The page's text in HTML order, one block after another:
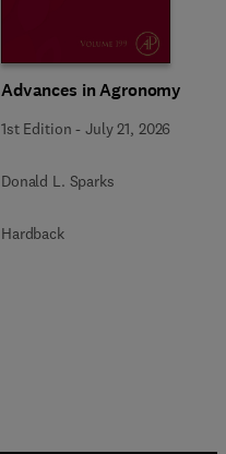
Advances in Agronomy
1st Edition -July 21, 2026
Donald L. Sparks
Hardback